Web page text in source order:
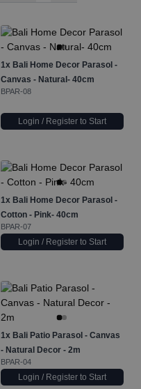
1x Bali Home Decor Parasol -
Canvas - Natural- 40cm
BPAR-08
Login / Register to Start
1x Bali Home Decor Parasol -
Cotton - Pink- 40cm
BPAR-07
Login / Register to Start
1x Bali Patio Parasol - Canvas
- Natural Decor - 2m
BPAR-04
Login / Register to Start